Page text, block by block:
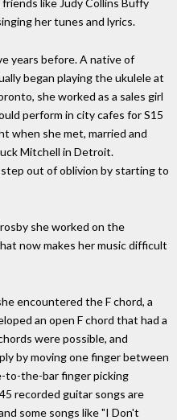
like Judy Collins Buffy
her tunes and lyrics.
years before. A native of
began playing the ukulele at
she worked as a sales girl
perform in city cafes for S15
when she met, married and
Mitchell in Detroit.
out of oblivion by starting to
she worked on the
now makes her music difficult
encountered the F chord, a
an open F chord that had a
were possible, and
by moving one finger between
the-bar finger picking
recorded guitar songs are
some songs like "I Don't